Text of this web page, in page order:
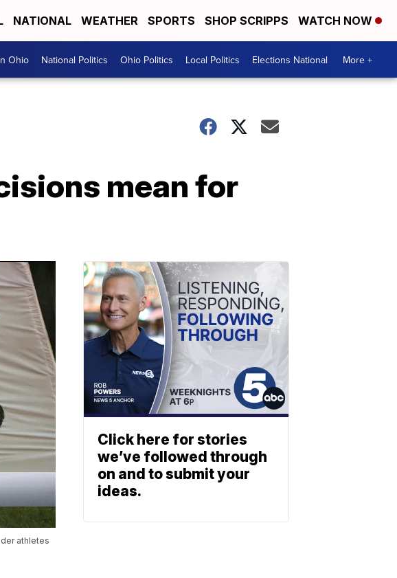
NATIONAL WEATHER SPORTS SHOP SCRIPPS WATCH NOW
Ohio National Politics Ohio Politics Local Politics Elections National More +
mean for
athletes
Click here for stories
we’ve followed through
on and to submit your
ideas.